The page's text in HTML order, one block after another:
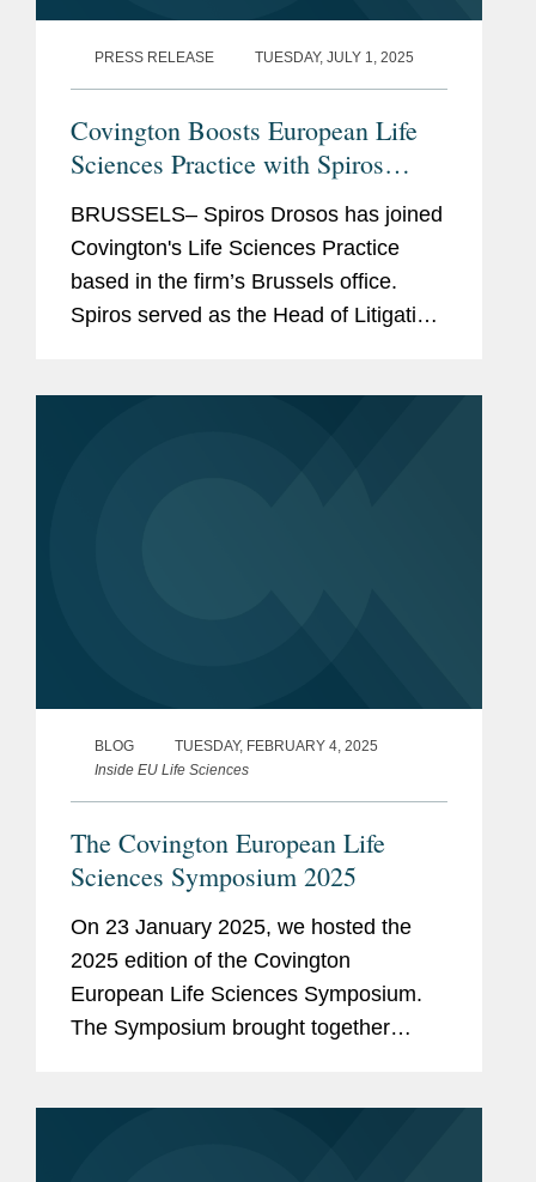
PRESS RELEASE TUESDAY, JULY 1, 2025
Covington Boosts European Life
Sciences Practice with Spiros
BRUSSELS– Spiros Drosos has joined
Covington's Life Sciences Practice
based in the firm’s Brussels office.
Spiros served as the Head of Litigation
BLOG
TUESDAY, FEBRUARY 4, 2025
Inside EU Life Sciences
The Covington European Life
Sciences Symposium 2025
On 23 January 2025, we hosted the
2025 edition of the Covington
European Life Sciences Symposium.
The Symposium brought together